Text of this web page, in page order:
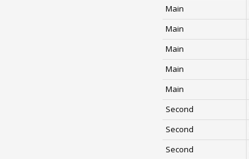
Main
Main
Main
Main
Main
Second
Second
Second